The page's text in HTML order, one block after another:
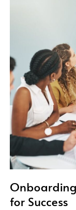
for Success